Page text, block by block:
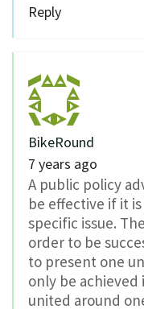
Reply
BikeRound
7 years ago
A public policy
be effective if it
specific issue.
order to be
to present one
only be
united around